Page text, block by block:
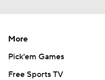
More
Pick'em Games
Free Sports TV